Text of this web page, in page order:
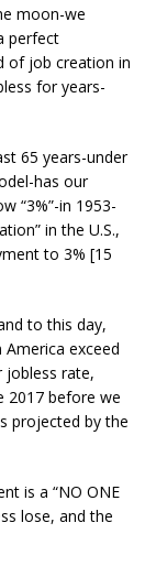
moon-we
perfect
of job creation in
for years-
65 years-under
has our
“3%”-in 1953-
in the U.S.,
to 3% [15
to this day,
exceed
rate,
2017 before we
projected by the
is a “NO ONE
lose, and the